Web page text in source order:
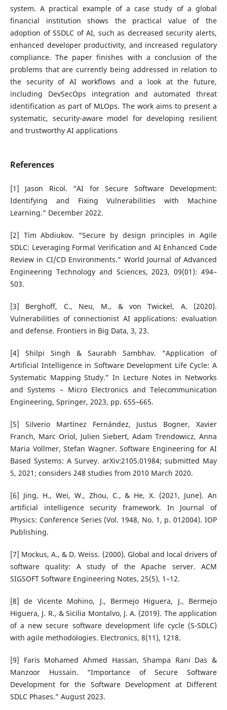
system. A practical example of a case study of a global
financial institution shows the practical value of the
adoption of SSDLC of AI, such as decreased security alerts,
enhanced developer productivity, and increased regulatory
compliance. The paper finishes with a conclusion of the
problems that are currently being addressed in relation to
the security of AI workflows and a look at the future,
including DevSecOps integration and automated threat
identification as part of MLOps. The work aims to present a
systematic, security-aware model for developing resilient
and trustworthy AI applications
References
[1] Jason Ricol. “AI for Secure Software Development:
Identifying and Fixing Vulnerabilities with Machine
Learning.” December 2022.
[2] Tim Abdiukov. “Secure by design principles in Agile
SDLC: Leveraging Formal Verification and AI Enhanced Code
Review in CI/CD Environments.” World Journal of Advanced
Engineering Technology and Sciences, 2023, 09(01): 494–
503.
[3] Berghoff, C., Neu, M., & von Twickel, A. (2020).
Vulnerabilities of connectionist AI applications: evaluation
and defense. Frontiers in Big Data, 3, 23.
[4] Shilpi Singh & Saurabh Sambhav. “Application of
Artificial Intelligence in Software Development Life Cycle: A
Systematic Mapping Study.” In Lecture Notes in Networks
and Systems – Micro Electronics and Telecommunication
Engineering, Springer, 2023, pp. 655–665.
[5] Silverio Martínez Fernández, Justus Bogner, Xavier
Franch, Marc Oriol, Julien Siebert, Adam Trendowicz, Anna
Maria Vollmer, Stefan Wagner. Software Engineering for AI
Based Systems: A Survey. arXiv:2105.01984; submitted May
5, 2021; considers 248 studies from 2010 March 2020.
[6] Jing, H., Wei, W., Zhou, C., & He, X. (2021, June). An
artificial intelligence security framework. In Journal of
Physics: Conference Series (Vol. 1948, No. 1, p. 012004). IOP
Publishing.
[7] Mockus, A., & D. Weiss. (2000). Global and local drivers of
software quality: A study of the Apache server. ACM
SIGSOFT Software Engineering Notes, 25(5), 1–12.
[8] de Vicente Mohino, J., Bermejo Higuera, J., Bermejo
Higuera, J. R., & Sicilia Montalvo, J. A. (2019). The application
of a new secure software development life cycle (S-SDLC)
with agile methodologies. Electronics, 8(11), 1218.
[9] Faris Mohamed Ahmed Hassan, Shampa Rani Das &
Manzoor Hussain. “Importance of Secure Software
Development for the Software Development at Different
SDLC Phases.” August 2023.